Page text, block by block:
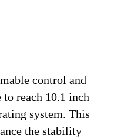
control and
reach 10.1 inch
system. This
the stability